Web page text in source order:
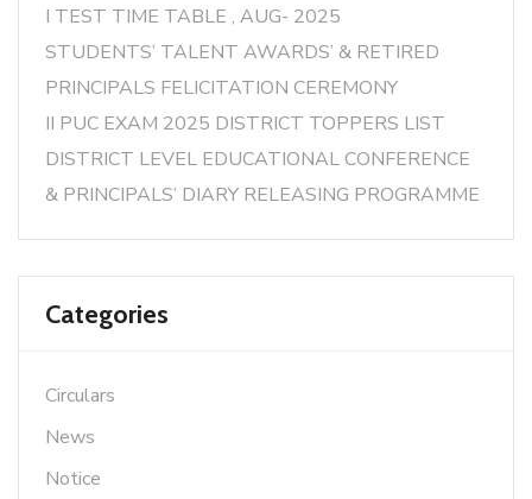
I TEST TIME TABLE , AUG- 2025
STUDENTS’ TALENT AWARDS’ & RETIRED
PRINCIPALS FELICITATION CEREMONY
II PUC EXAM 2025 DISTRICT TOPPERS LIST
DISTRICT LEVEL EDUCATIONAL CONFERENCE
& PRINCIPALS’ DIARY RELEASING PROGRAMME
Categories
Circulars
News
Notice